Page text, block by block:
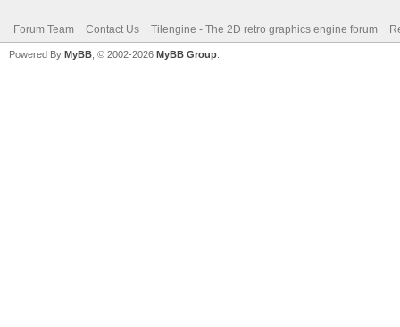
Forum Team Contact Us Tilengine - The 2D retro graphics engine forum
Powered By MyBB , © 2002-2026 MyBB Group